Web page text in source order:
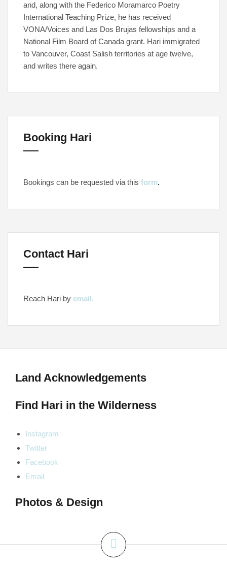
and, along with the Federico Moramarco Poetry
International Teaching Prize, he has received
VONA/Voices and Las Dos Brujas fellowships and a
National Film Board of Canada grant. Hari immigrated
to Vancouver, Coast Salish territories at age twelve,
and writes there again.
Booking Hari
Bookings can be requested via this form.
Contact Hari
Reach Hari by email.
Land Acknowledgements
Find Hari in the Wilderness
Instagram
Twitter
Facebook
Email
Photos & Design